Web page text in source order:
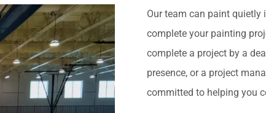
Our team can paint quietly
complete your painting
complete a project by a
presence, or a project
committed to helping you